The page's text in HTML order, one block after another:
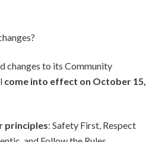
changes to its Community
come into effect on October 15,
principles: Safety First, Respect